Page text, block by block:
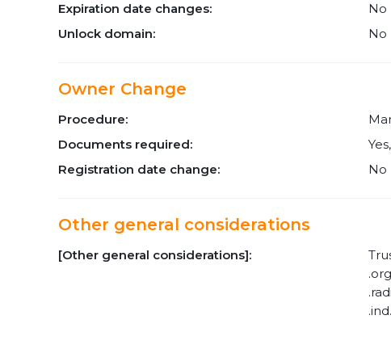
Expiration date changes:
No
Unlock domain:
No
Owner Change
Procedure:
Documents required:
Registration date change:
No
Other general considerations
[Other general considerations]: